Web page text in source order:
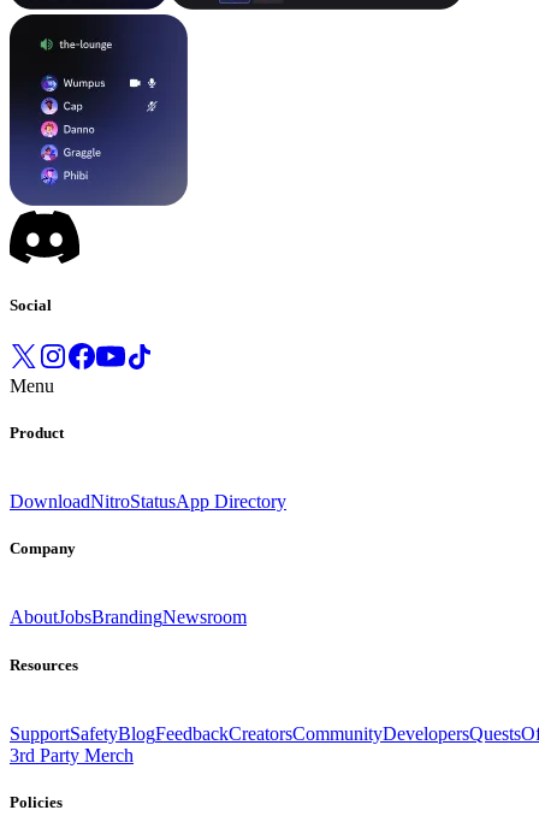
Social
Menu
Product
DownloadNitroStatusApp Directory
Company
AboutJobsBrandingNewsroom
Resources
SupportSafetyBlogFeedbackCreatorsCommunityDevelopersQuests
3rd Party Merch
Policies